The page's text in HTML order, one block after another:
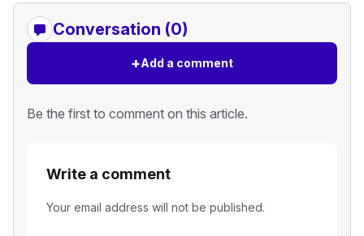
Conversation (0)
+Add a comment
Be the first to comment on this article.
Write a comment
Your email address will not be published.